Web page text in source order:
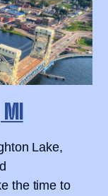
Lake,
the time to